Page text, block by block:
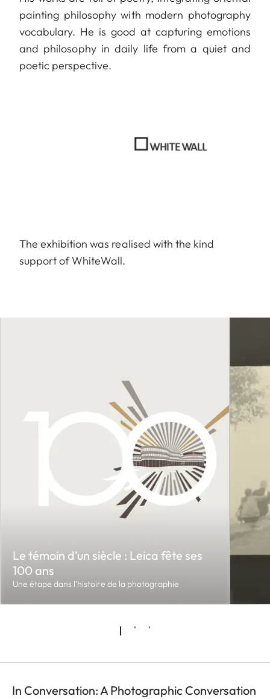
painting philosophy with modern photography
vocabulary. He is good at capturing emotions
and philosophy in daily life from a quiet and
poetic perspective.
The exhibition was realised with the kind
support of WhiteWall.
Le témoin d’un siècle : Leica fête ses
100 ans
Une étape dans l’histoire de la photographie
In Conversation: A Photographic Conversation